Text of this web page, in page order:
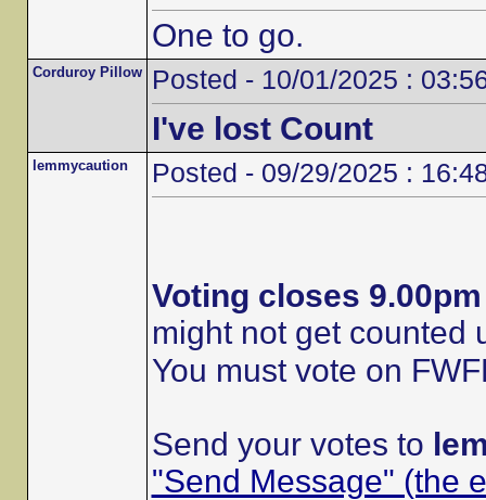
One to go.
Corduroy Pillow Posted - 10/01/2025 :
I've lost Count
lemmycaution Posted - 09/29/2025 :
Voting closes
might not get counted
You must vote on
Send your votes to
"Send Message" (the